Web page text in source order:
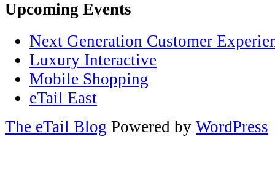
Upcoming Events
Next Generation Customer
Luxury Interactive
Mobile Shopping
eTail East
The eTail Blog Powered by WordPress